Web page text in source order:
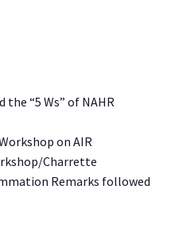
“5 Ws” of NAHR
on AIR
Charrette
Remarks followed